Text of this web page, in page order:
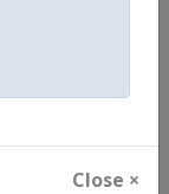
Close ×
figure-